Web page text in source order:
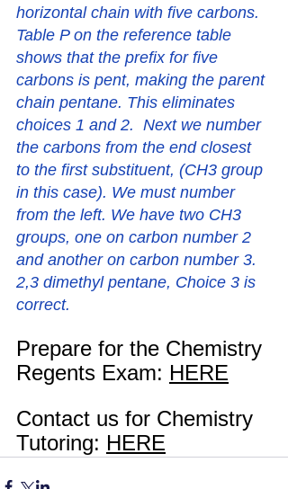
horizontal chain with five carbons.
Table P on the reference table
shows that the prefix for five
carbons is pent, making the parent
chain pentane. This eliminates
choices 1 and 2.  Next we number
the carbons from the end closest
to the first substituent, (CH3 group
in this case). We must number
from the left. We have two CH3
groups, one on carbon number 2
and another on carbon number 3.
2,3 dimethyl pentane, Choice 3 is
correct.
Prepare for the Chemistry
Regents Exam: HERE
Contact us for Chemistry
Tutoring: HERE